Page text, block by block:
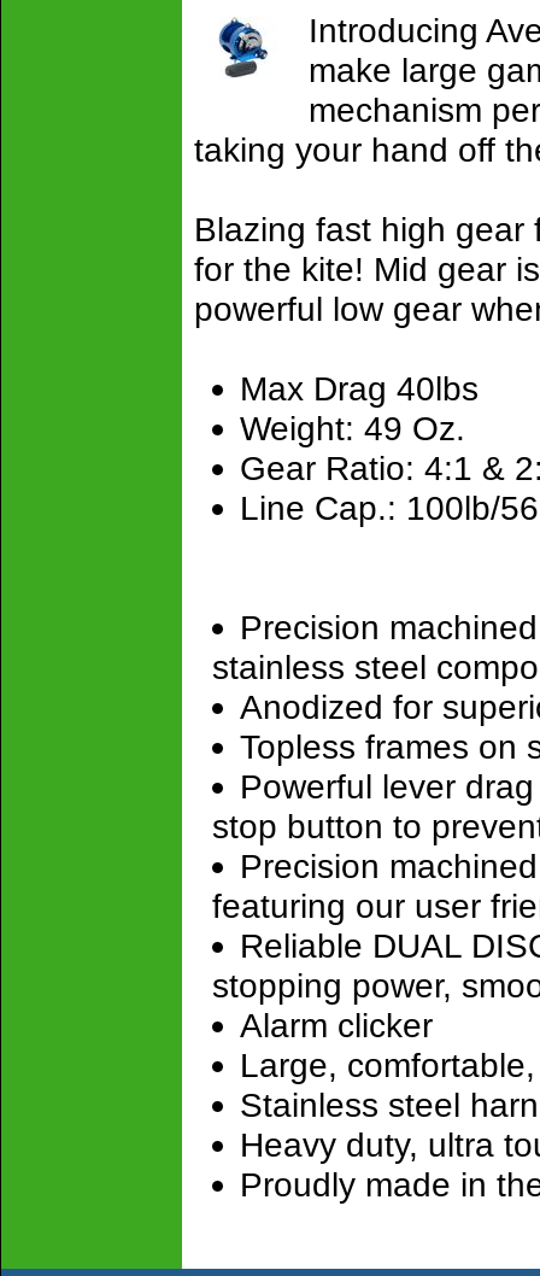
Introducing
make large
mechanism
taking your hand off
Blazing fast high gear
for the kite! Mid gear
powerful low gear
Max Drag 40lbs
Weight: 49 Oz.
Gear Ratio: 4:1 &
Line Cap.: 100lb/
Precision
stainless steel
Anodized for
Topless frames on
Powerful lever
stop button to
Precision
featuring our user
Reliable DUAL
stopping power,
Alarm clicker
Large,
Stainless steel
Heavy duty, ultra
Proudly made in